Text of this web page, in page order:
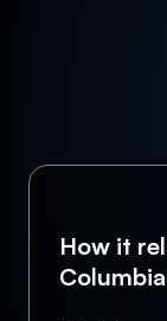
How it